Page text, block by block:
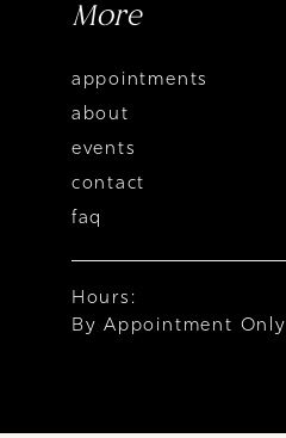
More
appointments
about
events
contact
faq
Hours:
By Appointment Only